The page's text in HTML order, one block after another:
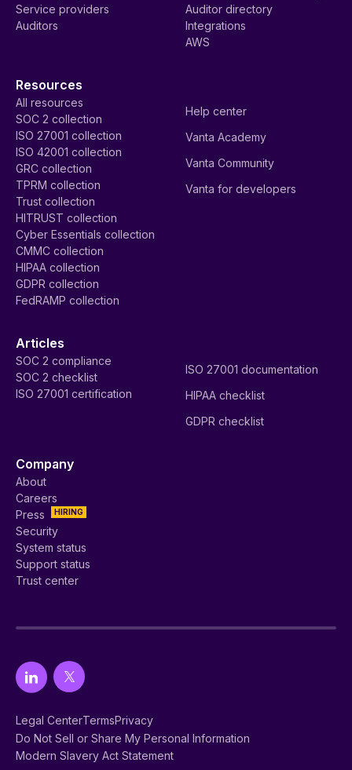
Service providers
Auditors
Auditor directory
Integrations
AWS
Resources
All resources
SOC 2 collection
ISO 27001 collection
ISO 42001 collection
GRC collection
TPRM collection
Trust collection
HITRUST collection
Cyber Essentials collection
CMMC collection
HIPAA collection
GDPR collection
FedRAMP collection
Help center
Vanta Academy
Vanta Community
Vanta for developers
Articles
SOC 2 compliance
SOC 2 checklist
ISO 27001 certification
ISO 27001 documentation
HIPAA checklist
GDPR checklist
Company
About
Careers
HIRING
Press
Security
System status
Support status
Trust center
Legal CenterTermsPrivacy
Do Not Sell or Share My Personal Information
Modern Slavery Act Statement